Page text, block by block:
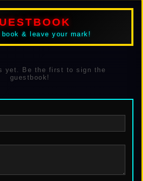
& leave your mark!
yet. Be the first to sign the
guestbook!